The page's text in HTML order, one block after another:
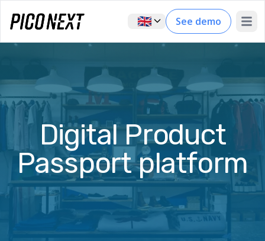
🇬🇧 See demo Open
Digital Product
Passport platform